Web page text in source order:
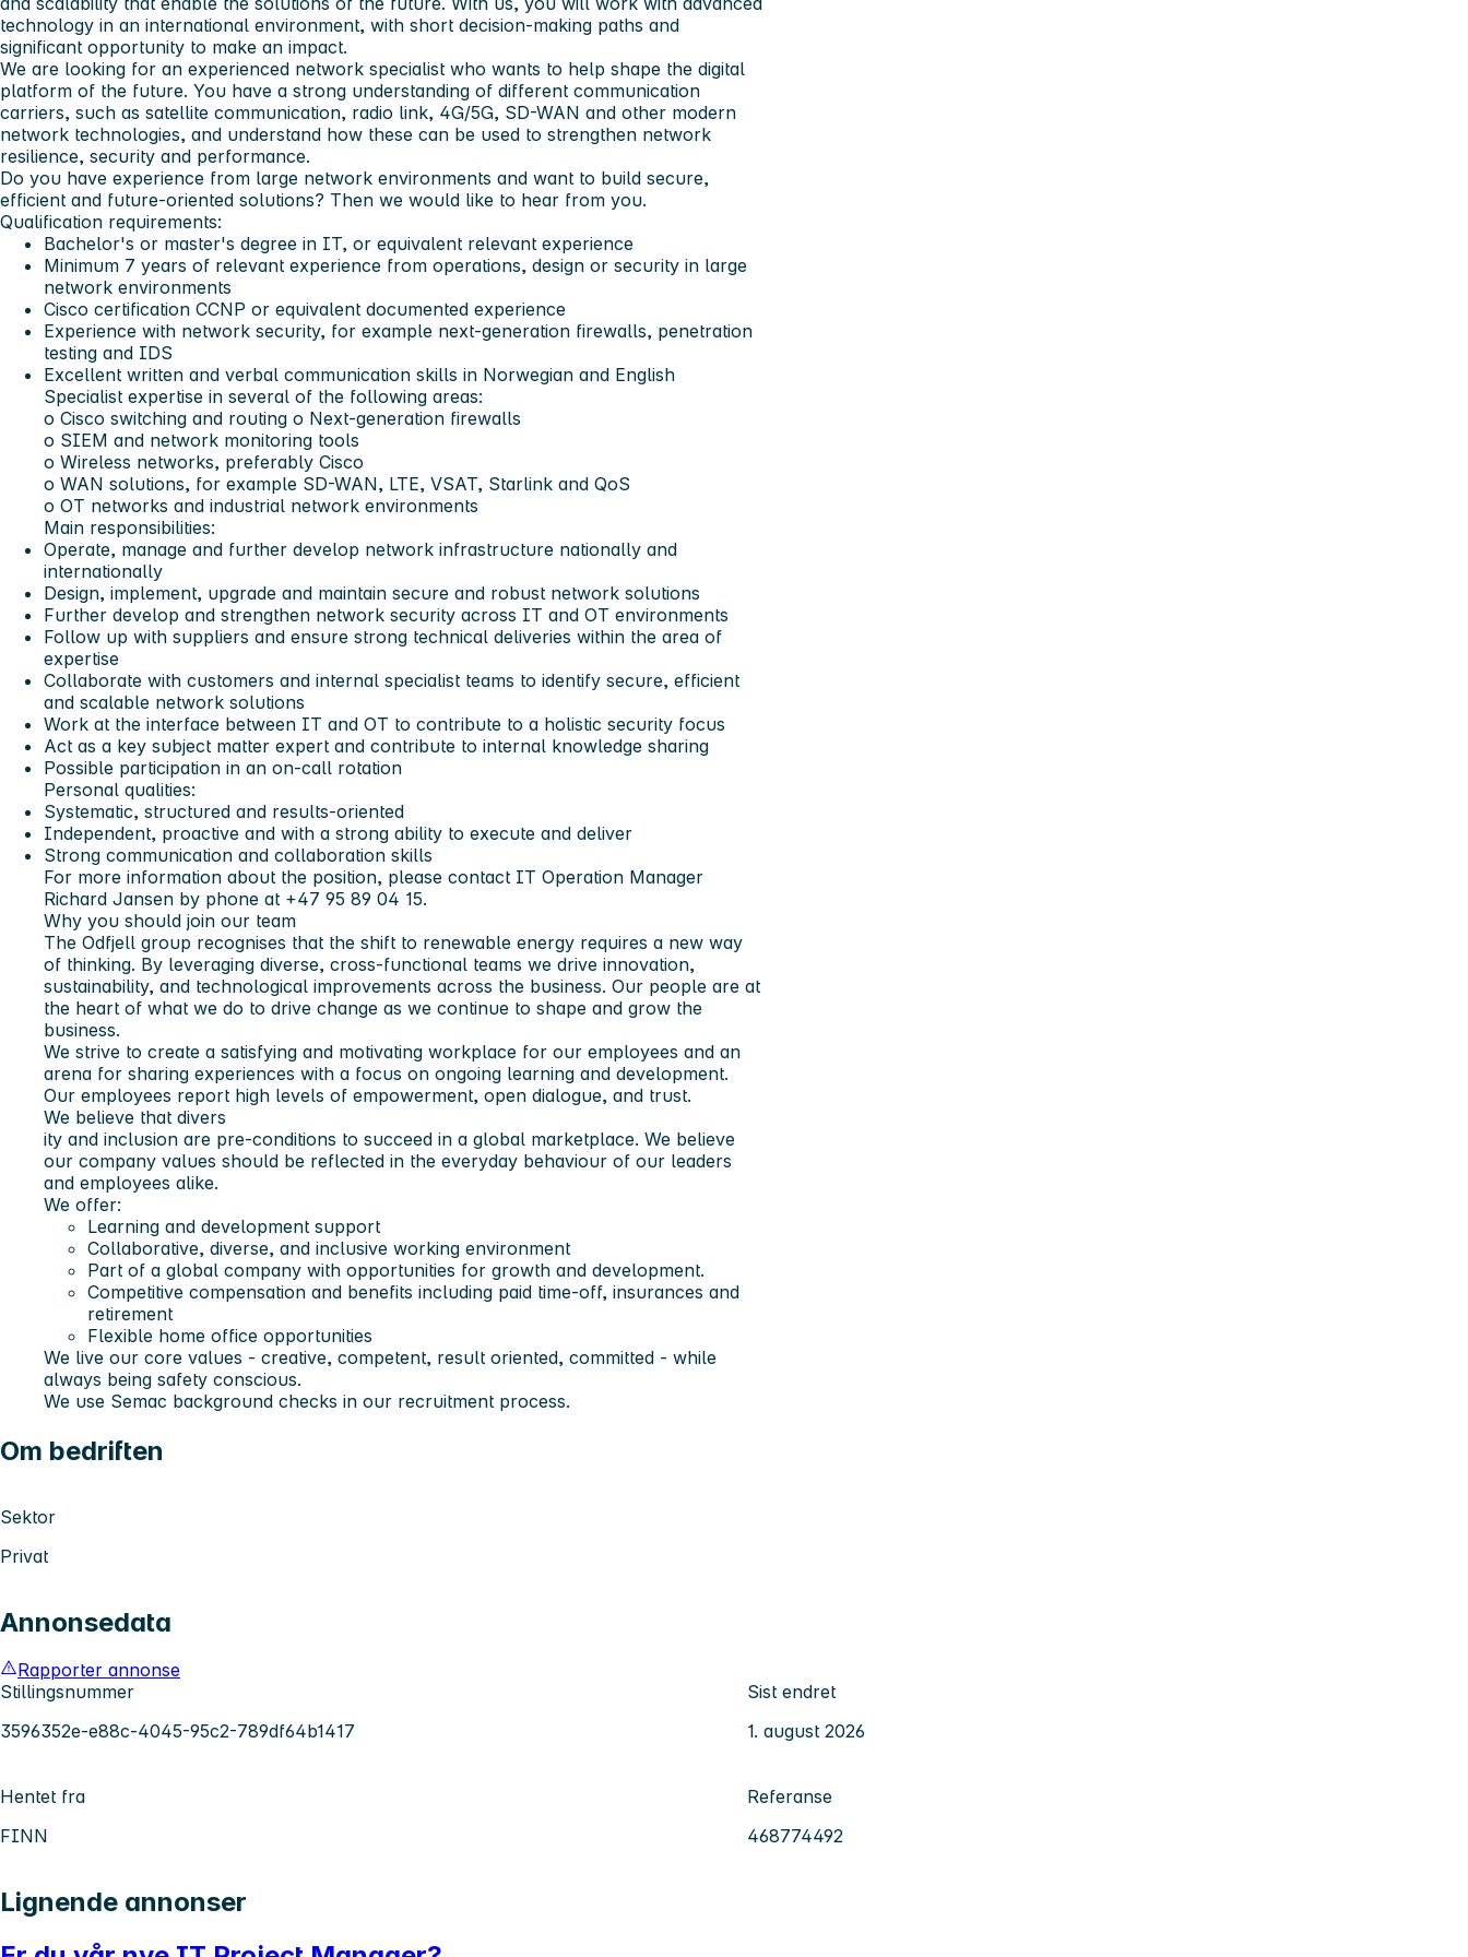
technology in an international environment, with short decision-making paths and
significant opportunity to make an impact.
We are looking for an experienced network specialist who wants to help shape the digital
platform of the future. You have a strong understanding of different communication
carriers, such as satellite communication, radio link, 4G/5G, SD-WAN and other modern
network technologies, and understand how these can be used to strengthen network
resilience, security and performance.
Do you have experience from large network environments and want to build secure,
efficient and future-oriented solutions? Then we would like to hear from you.
Qualification requirements:
Bachelor's or master's degree in IT, or equivalent relevant experience
Minimum 7 years of relevant experience from operations, design or security in large
network environments
Cisco certification CCNP or equivalent documented experience
Experience with network security, for example next-generation firewalls, penetration
testing and IDS
Excellent written and verbal communication skills in Norwegian and English
Specialist expertise in several of the following areas:
o Cisco switching and routing o Next-generation firewalls
o SIEM and network monitoring tools
o Wireless networks, preferably Cisco
o WAN solutions, for example SD-WAN, LTE, VSAT, Starlink and QoS
o OT networks and industrial network environments
Main responsibilities:
Operate, manage and further develop network infrastructure nationally and
internationally
Design, implement, upgrade and maintain secure and robust network solutions
Further develop and strengthen network security across IT and OT environments
Follow up with suppliers and ensure strong technical deliveries within the area of
expertise
Collaborate with customers and internal specialist teams to identify secure, efficient
and scalable network solutions
Work at the interface between IT and OT to contribute to a holistic security focus
Act as a key subject matter expert and contribute to internal knowledge sharing
Possible participation in an on-call rotation
Personal qualities:
Systematic, structured and results-oriented
Independent, proactive and with a strong ability to execute and deliver
Strong communication and collaboration skills
For more information about the position, please contact IT Operation Manager
Richard Jansen by phone at +47 95 89 04 15.
Why you should join our team
The Odfjell group recognises that the shift to renewable energy requires a new way
of thinking. By leveraging diverse, cross-functional teams we drive innovation,
sustainability, and technological improvements across the business. Our people are at
the heart of what we do to drive change as we continue to shape and grow the
business.
We strive to create a satisfying and motivating workplace for our employees and an
arena for sharing experiences with a focus on ongoing learning and development.
Our employees report high levels of empowerment, open dialogue, and trust.
We believe that divers
ity and inclusion are pre-conditions to succeed in a global marketplace. We believe
our company values should be reflected in the everyday behaviour of our leaders
and employees alike.
We offer:
Learning and development support
Collaborative, diverse, and inclusive working environment
Part of a global company with opportunities for growth and development.
Competitive compensation and benefits including paid time-off, insurances and
retirement
Flexible home office opportunities
We live our core values - creative, competent, result oriented, committed - while
always being safety conscious.
We use Semac background checks in our recruitment process.
Om bedriften
Sektor
Privat
Annonsedata
Rapporter annonse
Stillingsnummer
3596352e-e88c-4045-95c2-789df64b1417
Sist endret
1. august 2026
Hentet fra
FINN
Referanse
468774492
Lignende annonser